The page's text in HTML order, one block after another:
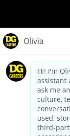
California